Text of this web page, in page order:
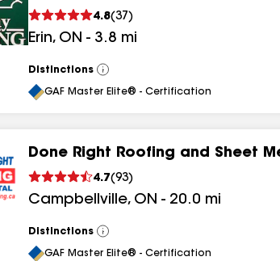
4.8(37 )
Erin, ON - 3.8 mi
Distinctions
View
All
GAF Master Elite® - Certification
Done Right Roofing and Sheet
4.7(93)
Campbellville, ON - 20.0 mi
Distinctions
View
All
GAF Master Elite® - Certification